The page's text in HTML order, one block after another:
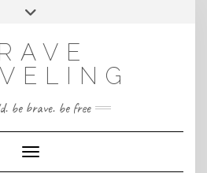
INSTAGRAM
Toggle
be brave. be free
Toggle Navigation